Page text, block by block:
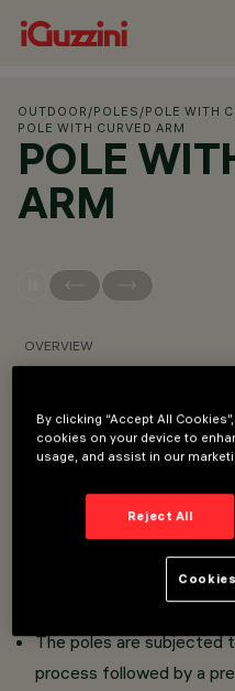
OUTDOOR /POLES /POLE WITH
POLE WITH CURVED ARM
POLE
ARM
OVERVIEW
S235JR in compliance
The poles are subjected
process followed by a
By clicking “Accept All
cookies on your device to
usage, and assist in our
Reject All